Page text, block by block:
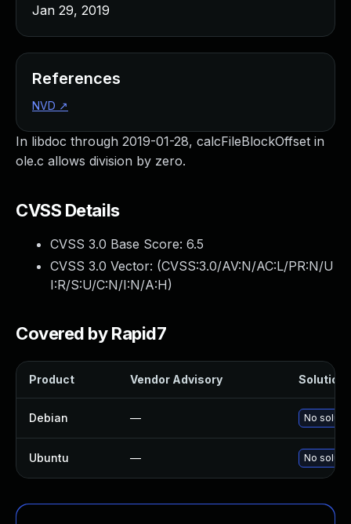
In libdoc through 2019-01-28, calcFileBlockOffset in
ole.c allows division by zero.
CVSS Details
CVSS 3.0 Base Score: 6.5
CVSS 3.0 Vector: (CVSS:3.0/AV:N/AC:L/PR:N/U
I:R/S:U/C:N/I:N/A:H)
Covered by Rapid7
Product Vendor Advisory Solution
Debian — No
Ubuntu — No
Jan 29, 2019
References
NVD ↗